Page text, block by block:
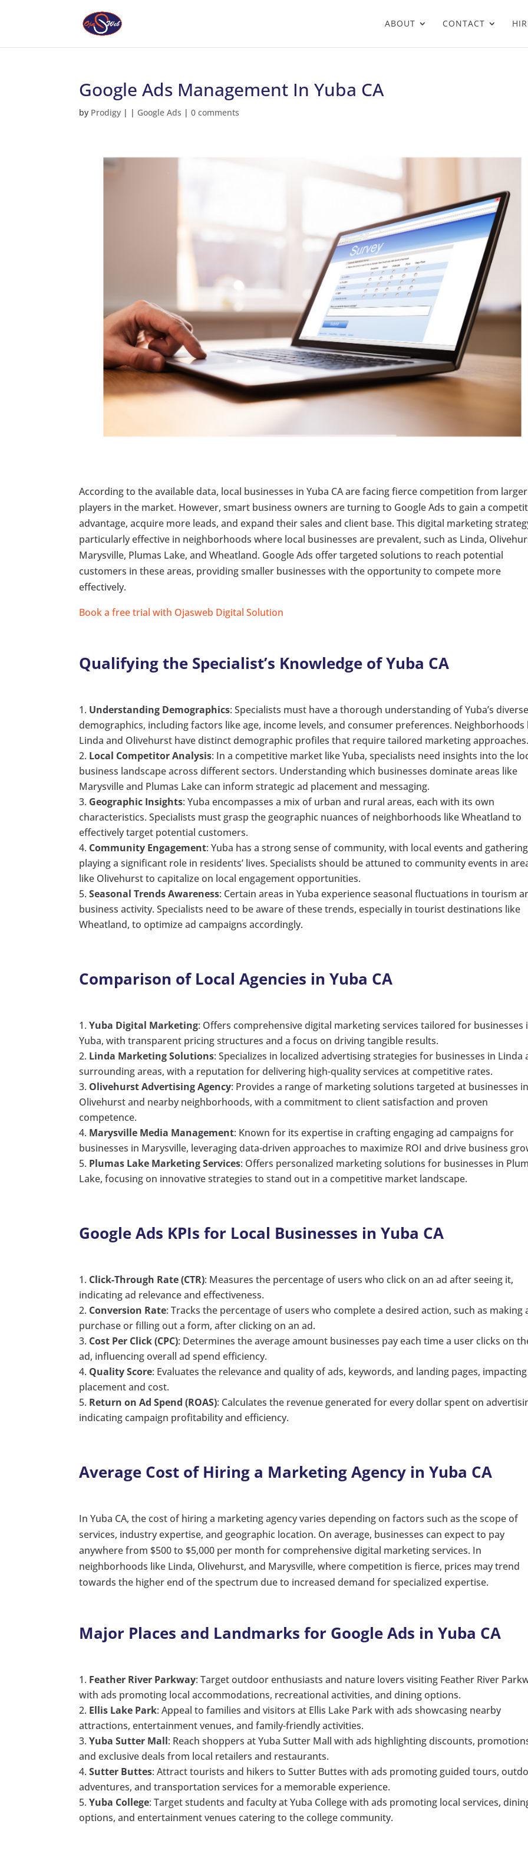
ABOUT CONTACT
Google Ads Management In Yuba CA
by Prodigy | | Google Ads |0 comments
According to the available data, local businesses in Yuba CA are facing fierce competition from larger
players in the market. However, smart business owners are turning to Google Ads to gain a
advantage, acquire more leads, and expand their sales and client base. This digital marketing
particularly effective in neighborhoods where local businesses are prevalent, such as Linda,
Marysville, Plumas Lake, and Wheatland. Google Ads offer targeted solutions to reach potential
customers in these areas, providing smaller businesses with the opportunity to compete more
effectively.
Book a free trial with Ojasweb Digital Solution
Qualifying the Specialist’s Knowledge of Yuba CA
Understanding Demographics: Specialists must have a thorough understanding of Yuba’s diverse
demographics, including factors like age, income levels, and consumer preferences. Neighborhoods
Linda and Olivehurst have distinct demographic profiles that require tailored marketing approaches.
Local Competitor Analysis: In a competitive market like Yuba, specialists need insights into the
business landscape across different sectors. Understanding which businesses dominate areas like
Marysville and Plumas Lake can inform strategic ad placement and messaging.
Geographic Insights: Yuba encompasses a mix of urban and rural areas, each with its own
characteristics. Specialists must grasp the geographic nuances of neighborhoods like Wheatland to
effectively target potential customers.
Community Engagement: Yuba has a strong sense of community, with local events and
playing a significant role in residents’ lives. Specialists should be attuned to community events in
like Olivehurst to capitalize on local engagement opportunities.
Seasonal Trends Awareness: Certain areas in Yuba experience seasonal fluctuations in tourism
business activity. Specialists need to be aware of these trends, especially in tourist destinations like
Wheatland, to optimize ad campaigns accordingly.
Comparison of Local Agencies in Yuba CA
Yuba Digital Marketing: Offers comprehensive digital marketing services tailored for businesses
Yuba, with transparent pricing structures and a focus on driving tangible results.
Linda Marketing Solutions: Specializes in localized advertising strategies for businesses in Linda
surrounding areas, with a reputation for delivering high-quality services at competitive rates.
Olivehurst Advertising Agency: Provides a range of marketing solutions targeted at businesses in
Olivehurst and nearby neighborhoods, with a commitment to client satisfaction and proven
competence.
Marysville Media Management: Known for its expertise in crafting engaging ad campaigns for
businesses in Marysville, leveraging data-driven approaches to maximize ROI and drive business
Plumas Lake Marketing Services: Offers personalized marketing solutions for businesses in
Lake, focusing on innovative strategies to stand out in a competitive market landscape.
Google Ads KPIs for Local Businesses in Yuba CA
Click-Through Rate (CTR): Measures the percentage of users who click on an ad after seeing it,
indicating ad relevance and effectiveness.
Conversion Rate: Tracks the percentage of users who complete a desired action, such as making
purchase or filling out a form, after clicking on an ad.
Cost Per Click (CPC): Determines the average amount businesses pay each time a user clicks on
ad, influencing overall ad spend efficiency.
Quality Score: Evaluates the relevance and quality of ads, keywords, and landing pages,
placement and cost.
Return on Ad Spend (ROAS): Calculates the revenue generated for every dollar spent on
indicating campaign profitability and efficiency.
Average Cost of Hiring a Marketing Agency in Yuba CA
In Yuba CA, the cost of hiring a marketing agency varies depending on factors such as the scope of
services, industry expertise, and geographic location. On average, businesses can expect to pay
anywhere from $500 to $5,000 per month for comprehensive digital marketing services. In
neighborhoods like Linda, Olivehurst, and Marysville, where competition is fierce, prices may trend
towards the higher end of the spectrum due to increased demand for specialized expertise.
Major Places and Landmarks for Google Ads in Yuba CA
Feather River Parkway: Target outdoor enthusiasts and nature lovers visiting Feather River
with ads promoting local accommodations, recreational activities, and dining options.
Ellis Lake Park: Appeal to families and visitors at Ellis Lake Park with ads showcasing nearby
attractions, entertainment venues, and family-friendly activities.
Yuba Sutter Mall: Reach shoppers at Yuba Sutter Mall with ads highlighting discounts,
and exclusive deals from local retailers and restaurants.
Sutter Buttes: Attract tourists and hikers to Sutter Buttes with ads promoting guided tours,
adventures, and transportation services for a memorable experience.
Yuba College: Target students and faculty at Yuba College with ads promoting local services,
options, and entertainment venues catering to the college community.